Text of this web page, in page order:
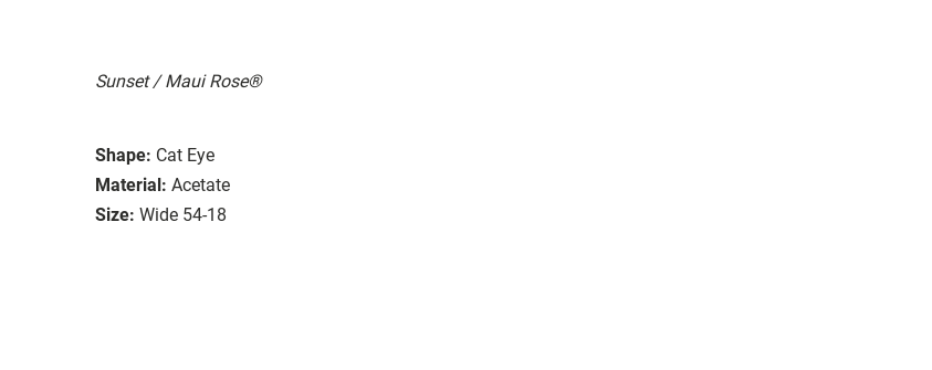
Sunset / Maui Rose®
Shape: Cat Eye
Material: Acetate
Size: Wide 54-18